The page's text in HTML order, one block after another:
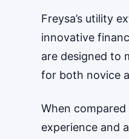
Freysa’s utility
innovative
are designed to
for both novice
When
experience and